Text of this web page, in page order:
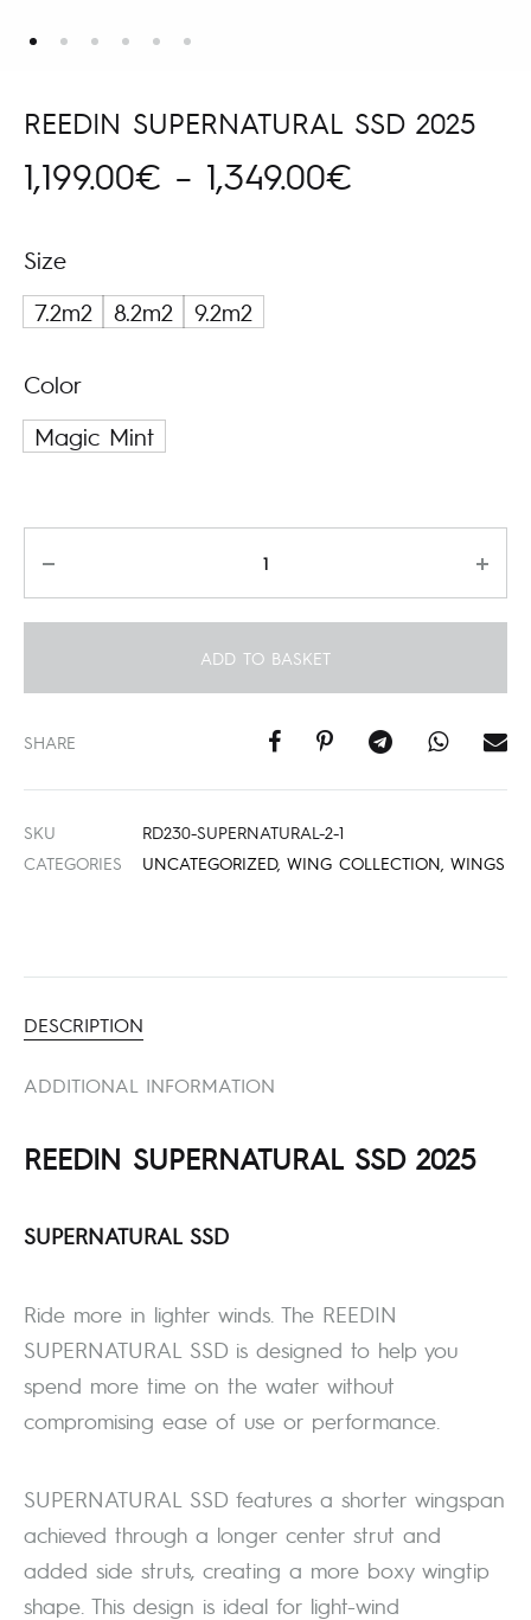
REEDIN SUPERNATURAL SSD 2025
1,199.00€ – 1,349.00€
Size
7.2m2
8.2m2 9.2m2
Color
Magic Mint
ADD TO BASKET
SHARE
SKU
RD230-SUPERNATURAL-2-1
CATEGORIES
UNCATEGORIZED, WING COLLECTION WINGS
DESCRIPTION
ADDITIONAL INFORMATION
REEDIN SUPERNATURAL SSD 2025
SUPERNATURAL SSD
Ride more in lighter winds. The REEDIN
SUPERNATURAL SSD is designed to help you
spend more time on the water without
compromising ease of use or performance.
SUPERNATURAL SSD features a shorter wingspan
achieved through a longer center strut and
added side struts, creating a more boxy wingtip
shape. This design is ideal for light-wind